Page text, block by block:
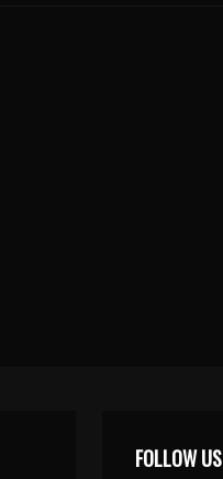
FOLLOW US